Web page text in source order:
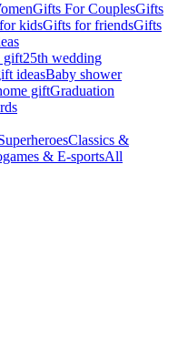
Gifts For CouplesGifts
kidsGifts for friendsGifts
gift25th wedding
ideasBaby shower
giftGraduation
Classics &
& E-sportsAll